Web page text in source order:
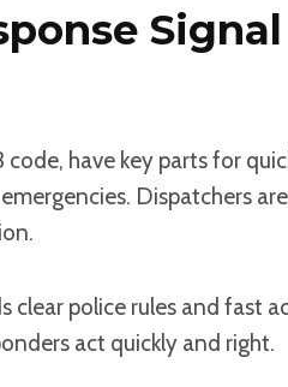
Signal
code, have key parts for
Dispatchers
clear police rules and fast
act quickly and right.